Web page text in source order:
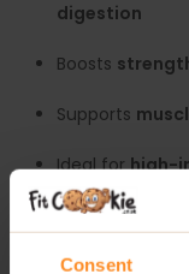
Consent
digestion
Boosts
Supports
Ideal forhigh-
exercises